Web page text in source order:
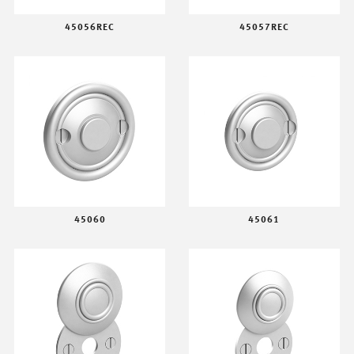
45056REC 45057REC
45060 45061